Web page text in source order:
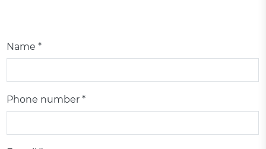
Name *
Phone number *